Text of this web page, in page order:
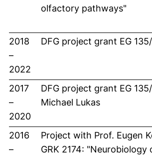
olfactory pathways"
2018
–
2022
DFG project grant EG
2017
–
2020
DFG project grant EG
Michael Lukas
2016
–
Project with Prof. Eugen
GRK 2174: "Neurobiology